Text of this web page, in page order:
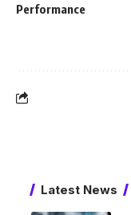
Performance
Latest News